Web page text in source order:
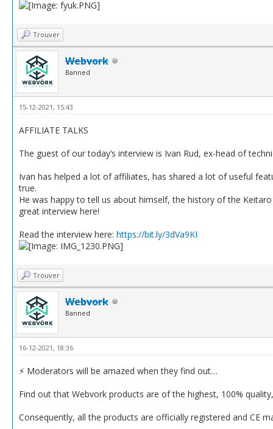
Trouver
Webvork
Banned
15-12-2021, 15:43
AFFILIATE TALKS
The guest of our today’s interview is Ivan Rud, ex-head of
Ivan has helped a lot of affiliates, has shared a lot of useful
true.
He was happy to tell us about himself, the history of the
great interview here!
Read the interview here: https://bit.ly/3dVa9KI
Trouver
Webvork
Banned
16-12-2021, 18:36
⚡️ Moderators will be amazed when they find out…
Find out that Webvork products are of the highest, 100%
Consequently, all the products are officially registered and CE